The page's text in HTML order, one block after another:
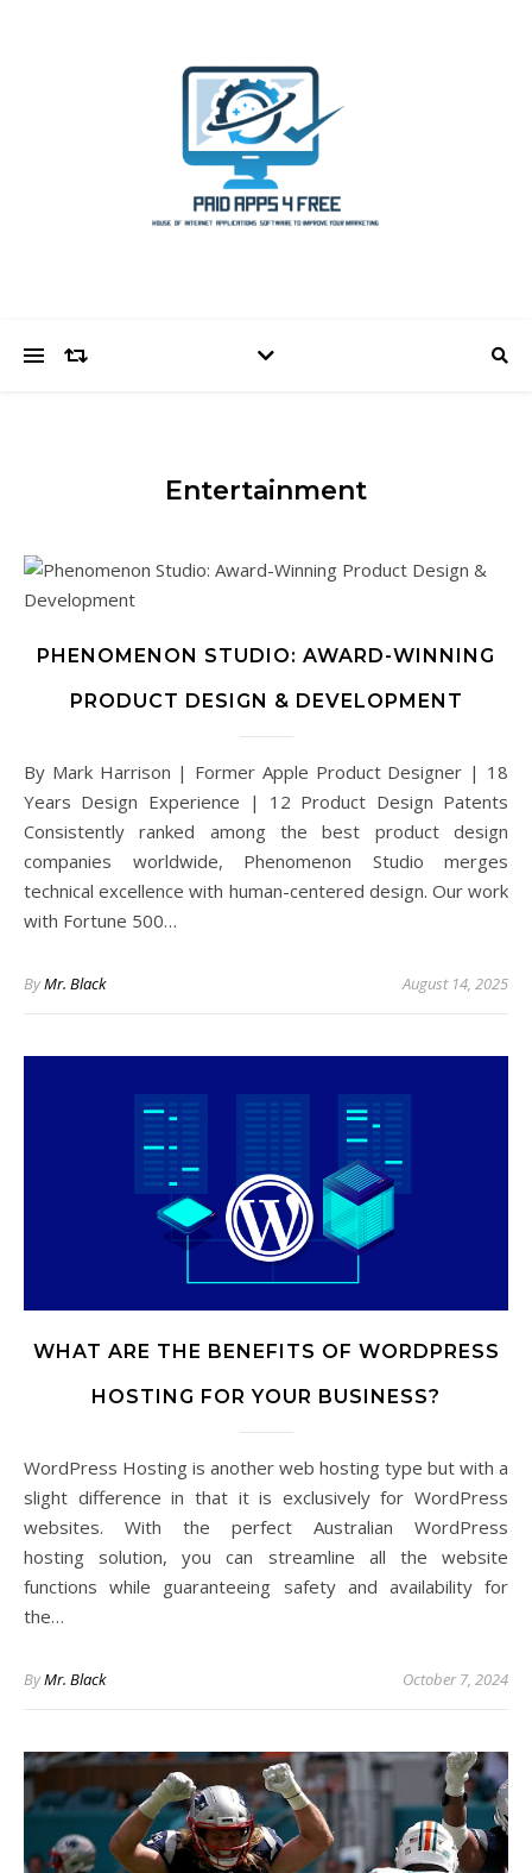
Entertainment
PHENOMENON STUDIO: AWARD-WINNING
PRODUCT DESIGN & DEVELOPMENT
By Mark Harrison | Former Apple Product Designer | 18
Years Design Experience | 12 Product Design Patents
Consistently ranked among the best product design
companies worldwide, Phenomenon Studio merges
technical excellence with human-centered design. Our work
with Fortune 500…
ByMr. Black August 14, 2025
WHAT ARE THE BENEFITS OF WORDPRESS
HOSTING FOR YOUR BUSINESS?
WordPress Hosting is another web hosting type but with a
slight difference in that it is exclusively for WordPress
websites. With the perfect Australian WordPress
hosting solution, you can streamline all the website
functions while guaranteeing safety and availability for
the…
ByMr. Black October 7, 2024